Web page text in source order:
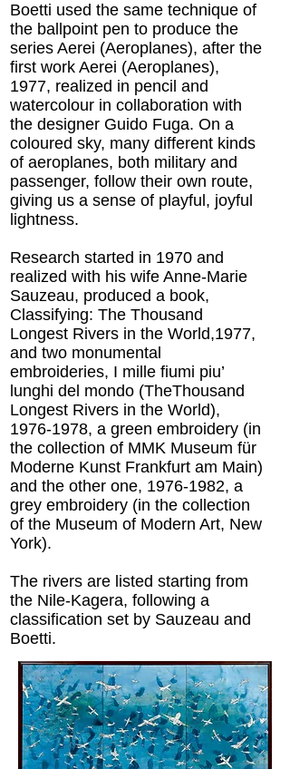
Boetti used the same technique of
the ballpoint pen to produce the
series Aerei (Aeroplanes), after the
first work Aerei (Aeroplanes),
1977, realized in pencil and
watercolour in collaboration with
the designer Guido Fuga. On a
coloured sky, many different kinds
of aeroplanes, both military and
passenger, follow their own route,
giving us a sense of playful, joyful
lightness.
Research started in 1970 and
realized with his wife Anne-Marie
Sauzeau, produced a book,
Classifying: The Thousand
Longest Rivers in the World,1977,
and two monumental
embroideries, I mille fiumi piu’
lunghi del mondo (TheThousand
Longest Rivers in the World),
1976-1978, a green embroidery (in
the collection of MMK Museum für
Moderne Kunst Frankfurt am Main)
and the other one, 1976-1982, a
grey embroidery (in the collection
of the Museum of Modern Art, New
York).
The rivers are listed starting from
the Nile-Kagera, following a
classification set by Sauzeau and
Boetti.